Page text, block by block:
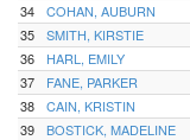
34
COHAN, AUBURN
35
SMITH, KIRSTIE
36
HARL, EMILY
37
FANE, PARKER
38
CAIN, KRISTIN
39
BOSTICK, MADELINE